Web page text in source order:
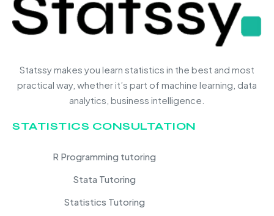
Statssy makes you learn statistics in the best and most
practical way, whether it’s part of machine learning, data
analytics, business intelligence.
STATISTICS CONSULTATION
R Programming tutoring
Stata Tutoring
Statistics Tutoring